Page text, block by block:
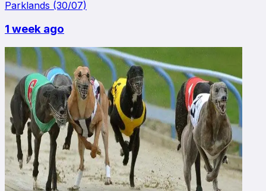
Parklands (30/07)
1 week ago